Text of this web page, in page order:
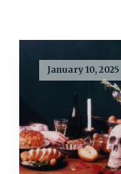
January 10, 2025